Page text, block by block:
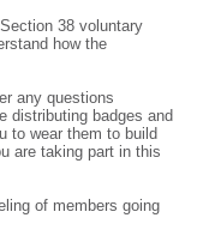
38 voluntary
how the
any questions
distributing badges and
to wear them to build
are taking part in this
of members going